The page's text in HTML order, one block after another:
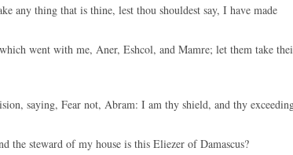
any thing that is thine, lest thou shouldest say, I have made
went with me, Aner, Eshcol, and Mamre; let them take
saying, Fear not, Abram: I am thy shield, and thy
steward of my house is this Eliezer of Damascus?